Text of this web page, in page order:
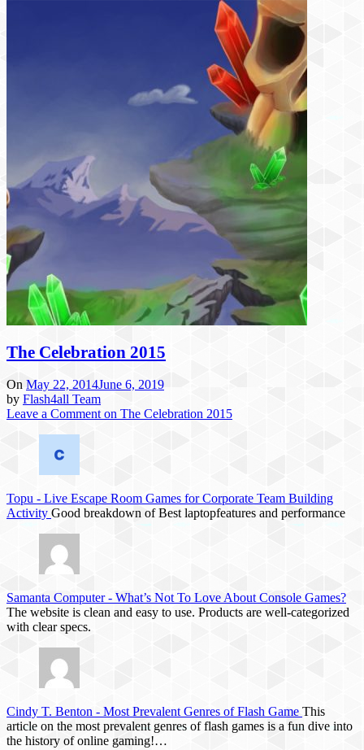
The Celebration 2015
On May 22, 2014June 6, 2019
by Flash4all Team
Leave a Comment on The Celebration 2015
Topu - Live Escape Room Games for Corporate Team Building
Activity Good breakdown of Best laptopfeatures and performance
Samanta Computer- What’s Not To Love About Console Games?
The website is clean and easy to use. Products are well-categorized
with clear specs.
Cindy T. Benton - Most Prevalent Genres of Flash Game This
article on the most prevalent genres of flash games is a fun dive into
the history of online gaming!…